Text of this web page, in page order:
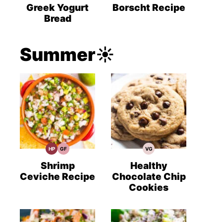
Recipes
Greek Yogurt
Bread
Recipes
Recipes
Borscht Recipe
Summer☀️
HPHigh
Recipes
GFGluten
Recipes
Shrimp
Ceviche Recipe
VGVegetarian
Healthy
Chocolate Chip
Cookies